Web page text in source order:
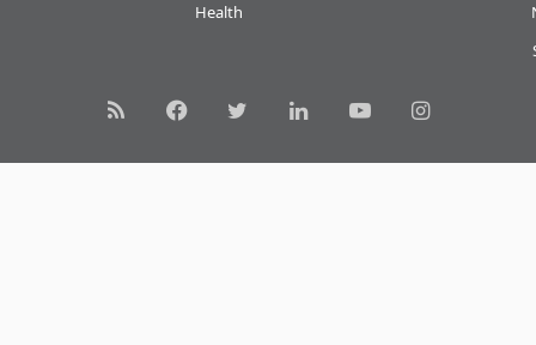
Health
RSS FacebookTwitterLinkedInYouTubeInstagram